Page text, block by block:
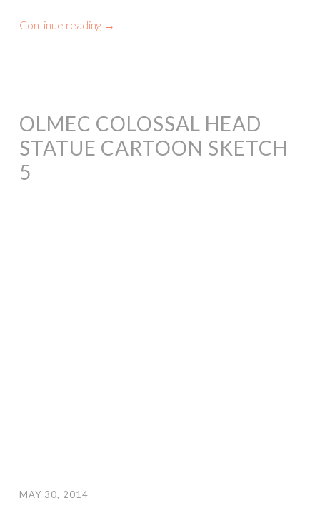
Continue reading →
OLMEC COLOSSAL HEAD
STATUE CARTOON SKETCH
5
MAY 30, 2014